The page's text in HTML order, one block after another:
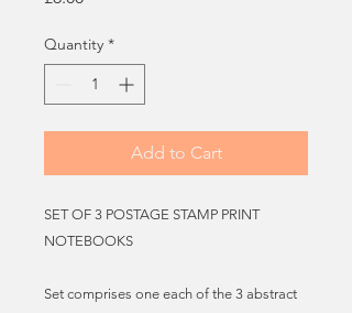
Quantity *
Add to Cart
SET OF 3 POSTAGE STAMP PRINT
NOTEBOOKS
Set comprises one each of the 3 abstract